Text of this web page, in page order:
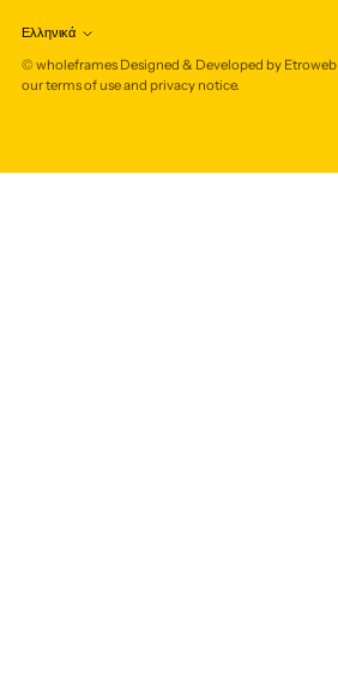
Language
Ελληνικά
© wholeframes Designed & Developed by Etroweb
our terms of use and privacy notice.